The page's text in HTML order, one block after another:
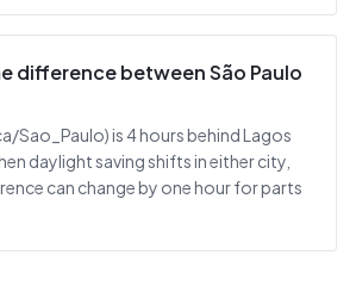
difference between São Paulo
Sao_Paulo) is 4 hours behind Lagos
daylight saving shifts in either city,
can change by one hour for parts